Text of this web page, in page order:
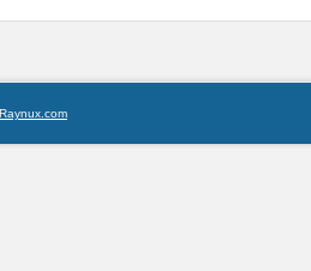
Raynux.com